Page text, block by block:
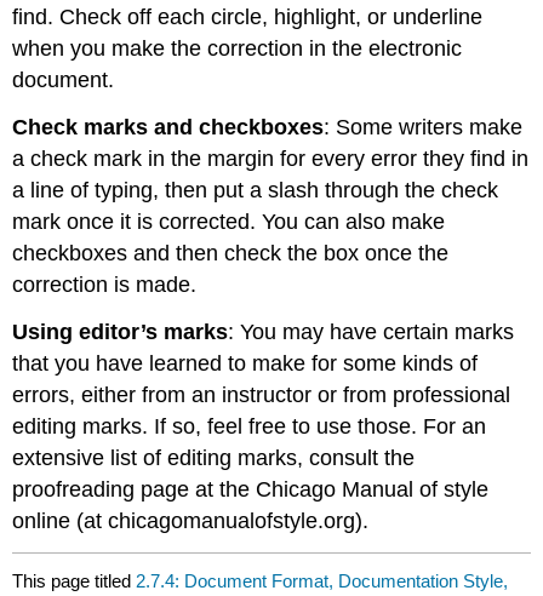
find. Check off each circle, highlight, or underline
when you make the correction in the electronic
document.
Check marks and checkboxes: Some writers make
a check mark in the margin for every error they find in
a line of typing, then put a slash through the check
mark once it is corrected. You can also make
checkboxes and then check the box once the
correction is made.
Using editor’s marks: You may have certain marks
that you have learned to make for some kinds of
errors, either from an instructor or from professional
editing marks. If so, feel free to use those. For an
extensive list of editing marks, consult the
proofreading page at the Chicago Manual of style
online (at chicagomanualofstyle.org).
This page titled2.7.4: Document Format, Documentation Style,